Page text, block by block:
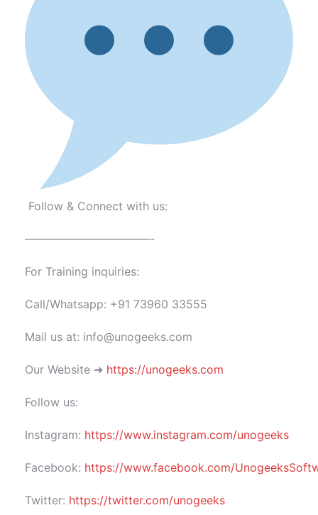
Follow & Connect with us:
———————————-
For Training inquiries:
Call/Whatsapp: +91 73960 33555
Mail us at: info@unogeeks.com
Our Website ➜ https://unogeeks.com
Follow us:
Instagram: https://www.instagram.com/unogeeks
Facebook: https://www.facebook.com/
Twitter: https://twitter.com/unogeeks